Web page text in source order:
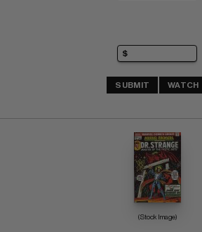
SUBMIT WATCH
(Stock Image)